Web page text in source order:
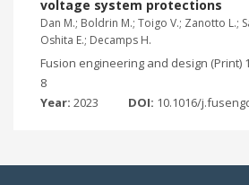
voltage system protections
Dan M.; Boldrin M.; Toigo V.; Zanotto L.;
Oshita E.; Decamps H.
Fusion engineering and design (Print)
8
Year: 2023 DOI: 10.1016/